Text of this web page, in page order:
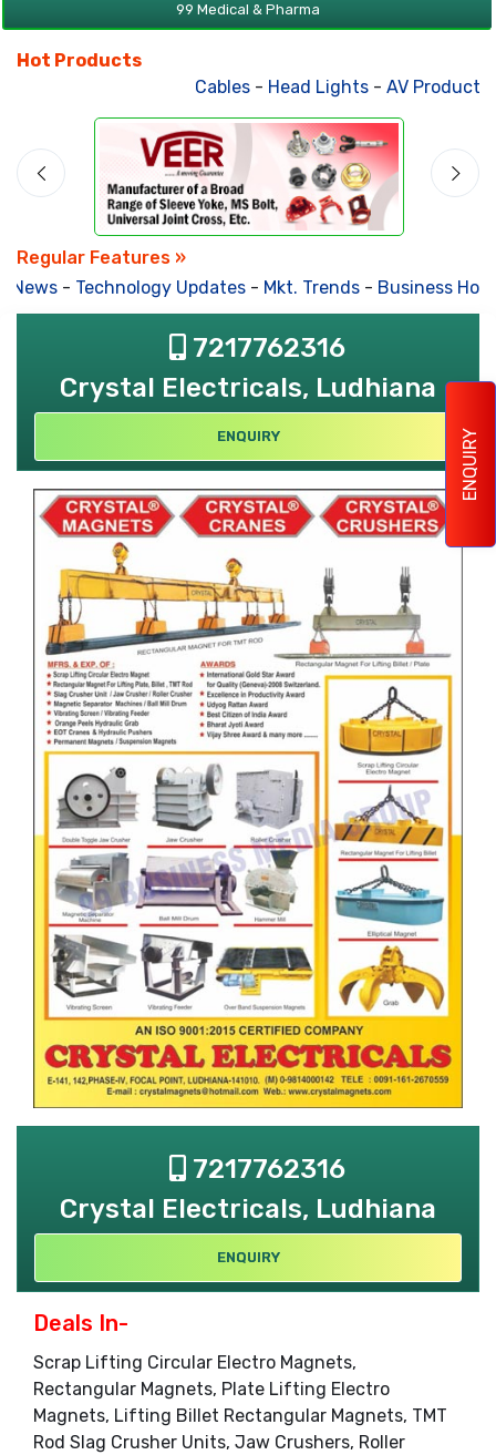
ENQUIRY
99 Medical & Pharma
Hot Products
Cables- Head Lights- AV Products-
Regular Features »
News- Technology Updates- Mkt. Trends- Business
7217762316
Crystal Electricals, Ludhiana
ENQUIRY
7217762316
Crystal Electricals, Ludhiana
ENQUIRY
Deals In-
Scrap Lifting Circular Electro Magnets,
Rectangular Magnets, Plate Lifting Electro
Magnets, Lifting Billet Rectangular Magnets, TMT
Rod Slag Crusher Units, Jaw Crushers, Roller